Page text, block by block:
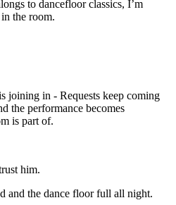
to dancefloor classics, I’m
the room.
joining in - Requests keep coming
the performance becomes
is part of.
him.
and the dance floor full all night.